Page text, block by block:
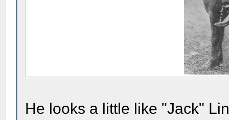
He looks a little like "Jack"